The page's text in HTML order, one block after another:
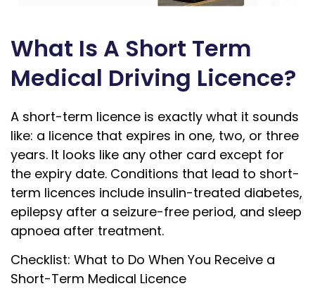
What Is A Short Term
Medical Driving Licence?
A short-term licence is exactly what it sounds
like: a licence that expires in one, two, or three
years. It looks like any other card except for
the expiry date. Conditions that lead to short-
term licences include insulin-treated diabetes,
epilepsy after a seizure-free period, and sleep
apnoea after treatment.
Checklist: What to Do When You Receive a
Short-Term Medical Licence